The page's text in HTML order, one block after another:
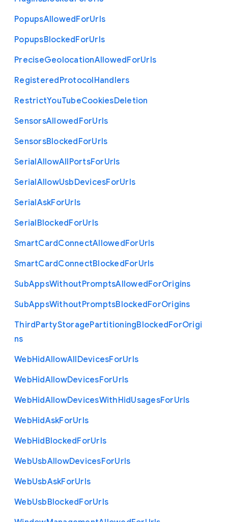
PopupsAllowedForUrls
PopupsBlockedForUrls
PreciseGeolocationAllowedForUrls
RegisteredProtocolHandlers
RestrictYouTubeCookiesDeletion
SensorsAllowedForUrls
SensorsBlockedForUrls
SerialAllowAllPortsForUrls
SerialAllowUsbDevicesForUrls
SerialAskForUrls
SerialBlockedForUrls
SmartCardConnectAllowedForUrls
SmartCardConnectBlockedForUrls
SubAppsWithoutPromptsAllowedForOrigins
SubAppsWithoutPromptsBlockedForOrigins
ThirdPartyStoragePartitioningBlockedForOrigi
ns
WebHidAllowAllDevicesForUrls
WebHidAllowDevicesForUrls
WebHidAllowDevicesWithHidUsagesForUrls
WebHidAskForUrls
WebHidBlockedForUrls
WebUsbAllowDevicesForUrls
WebUsbAskForUrls
WebUsbBlockedForUrls